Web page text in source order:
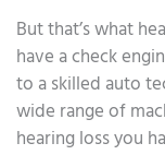
But that’s what
have a check
to a skilled auto
wide range of
hearing loss you